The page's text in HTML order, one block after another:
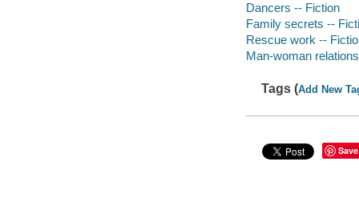
Dancers -- Fiction
Family secrets --
Rescue work --
Man-woman
Tags (Add New
Save